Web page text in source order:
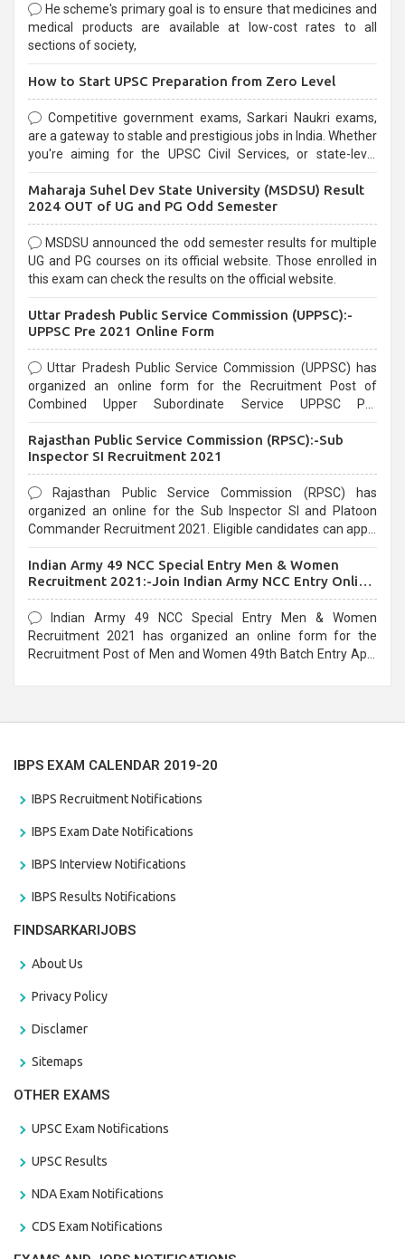
He scheme's primary goal is to ensure that medicines and
medical products are available at low-cost rates to all
sections of society,
How to Start UPSC Preparation from Zero Level
Competitive government exams, Sarkari Naukri exams,
are a gateway to stable and prestigious jobs in India. Whether
you're aiming for the UPSC Civil Services, or state-level
selection process and can be overwhelming for aspirants.
Maharaja Suhel Dev State University (MSDSU) Result
2024 OUT of UG and PG Odd Semester
MSDSU announced the odd semester results for multiple
UG and PG courses on its official website. Those enrolled in
this exam can check the results on the official website.
Uttar Pradesh Public Service Commission (UPPSC):-
UPPSC Pre 2021 Online Form
Uttar Pradesh Public Service Commission (UPPSC) has
organized an online form for the Recruitment Post of
Combined Upper Subordinate Service UPPSC Pre
last date that is 02/03/2021
Rajasthan Public Service Commission (RPSC):-Sub
Inspector SI Recruitment 2021
Rajasthan Public Service Commission (RPSC) has
organized an online for the Sub Inspector SI and Platoon
Commander Recruitment 2021. Eligible candidates can apply
Indian Army 49 NCC Special Entry Men & Women
Recruitment 2021:-Join Indian Army NCC Entry Online
Form
Indian Army 49 NCC Special Entry Men & Women
Recruitment 2021 has organized an online form for the
Recruitment Post of Men and Women 49th Batch Entry April
IBPS EXAM CALENDAR 2019-20
IBPS Recruitment Notifications
IBPS Exam Date Notifications
IBPS Interview Notifications
IBPS Results Notifications
FINDSARKARIJOBS
About Us
Privacy Policy
Disclamer
Sitemaps
OTHER EXAMS
UPSC Exam Notifications
UPSC Results
NDA Exam Notifications
CDS Exam Notifications